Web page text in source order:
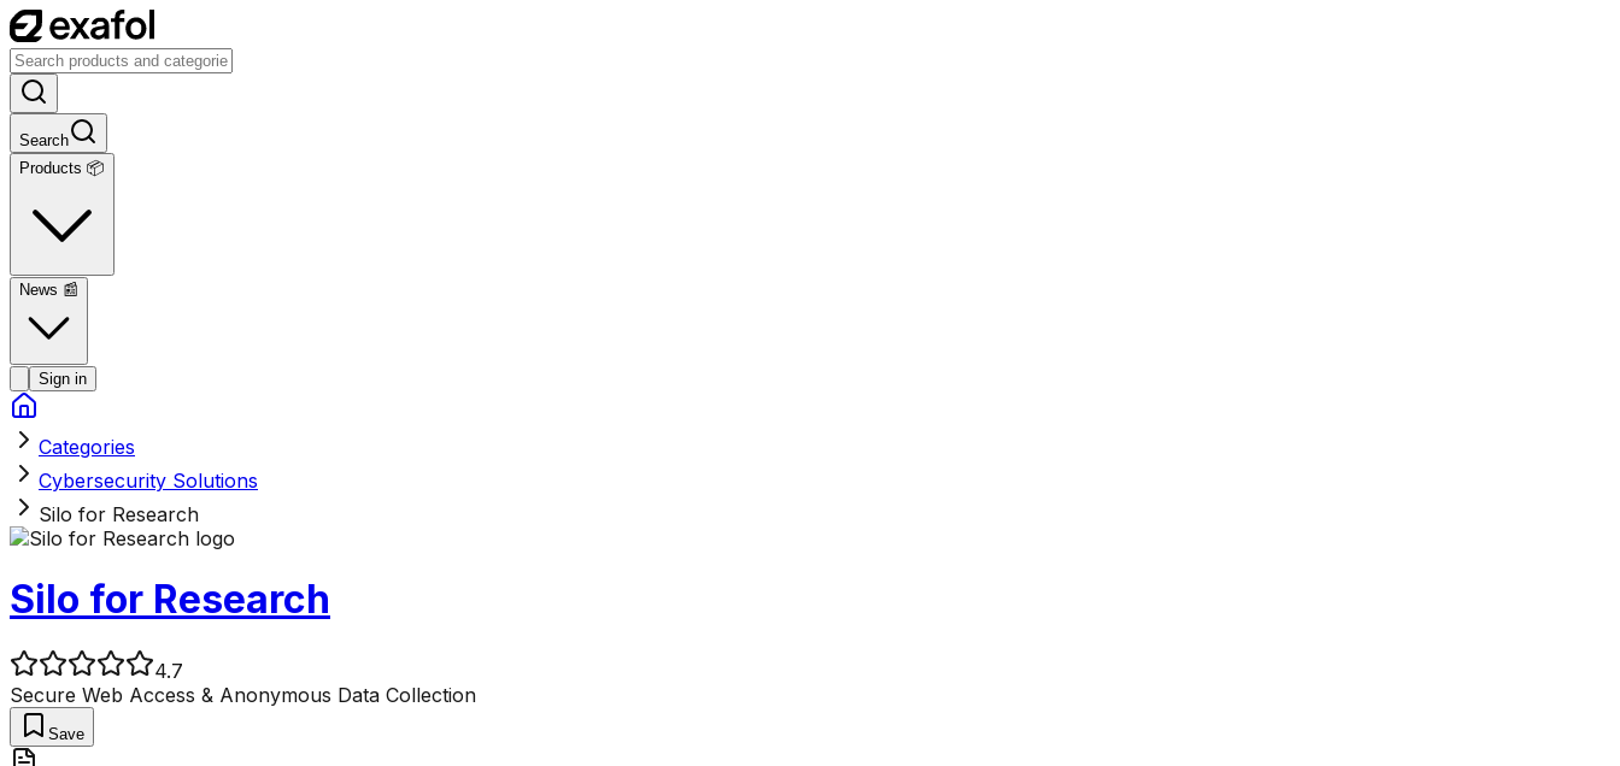
Search
Products 📦
News 📰
Sign in
Categories
Cybersecurity Solutions
Silo for Research
Silo for Research
4.7
Secure Web Access & Anonymous Data Collection
Save